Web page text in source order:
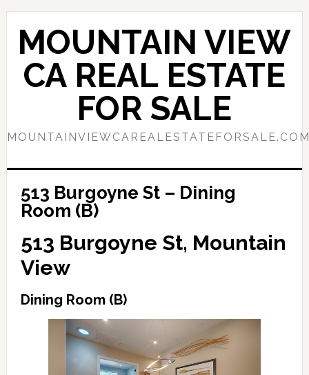
Skip
content
Skip
primary
sidebar
MOUNTAIN VIEW
CA REAL ESTATE
FOR SALE
513 Burgoyne St – Dining
Room (B)
513 Burgoyne St, Mountain
View
Dining Room (B)